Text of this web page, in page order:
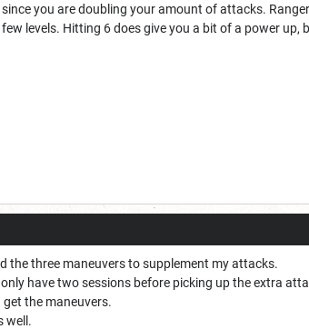
you are doubling your amount of attacks.
levels. Hitting 6 does give you a bit of a power up,
the three maneuvers to supplement my attacks.
have two sessions before picking up the extra
the maneuvers.
well.